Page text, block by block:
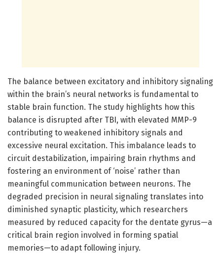
The balance between excitatory and inhibitory signaling
within the brain’s neural networks is fundamental to
stable brain function. The study highlights how this
balance is disrupted after TBI, with elevated MMP-9
contributing to weakened inhibitory signals and
excessive neural excitation. This imbalance leads to
circuit destabilization, impairing brain rhythms and
fostering an environment of ‘noise’ rather than
meaningful communication between neurons. The
degraded precision in neural signaling translates into
diminished synaptic plasticity, which researchers
measured by reduced capacity for the dentate gyrus—a
critical brain region involved in forming spatial
memories—to adapt following injury.